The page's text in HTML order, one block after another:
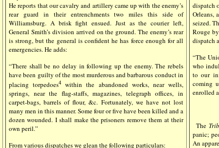
He reports that our cavalry and artillery came up with the enemy’s
rear guard in their entrenchments two miles this side of
Williamsburg. A brisk fight ensued. Just as the courier left,
General Smith’s division arrived on the ground. The enemy’s rear
is strong, but the general is confident he has force enough for all
emergencies. He adds:
“There shall be no delay in following up the enemy. The rebels
have been guilty of the most murderous and barbarous conduct in
placing torpedoes4 within the abandoned works, near wells,
springs, near the flag-staffs, magazines, telegraph offices, in
carpet-bags, barrels of flour, &c. Fortunately, we have not lost
many men in this manner. Some four or five have been killed and a
dozen wounded. I shall make the prisoners remove them at their
own peril.”
From various dispatches we glean the following particulars:
dispatch
Orleans,
seized.
Rouge
dispatch
“The
who
to our
coming
enrolled
The
panic;
An